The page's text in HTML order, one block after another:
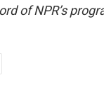
of NPR’s